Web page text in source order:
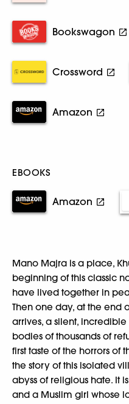
Bookswagon
Crossword
Amazon
EBOOKS
Amazon
Mano Majra is a place,
beginning of this classic
have lived together in
Then one day, at the end
arrives, a silent,
bodies of thousands of
first taste of the horrors of
the story of this isolated
abyss of religious hate. It
and a Muslim girl whose